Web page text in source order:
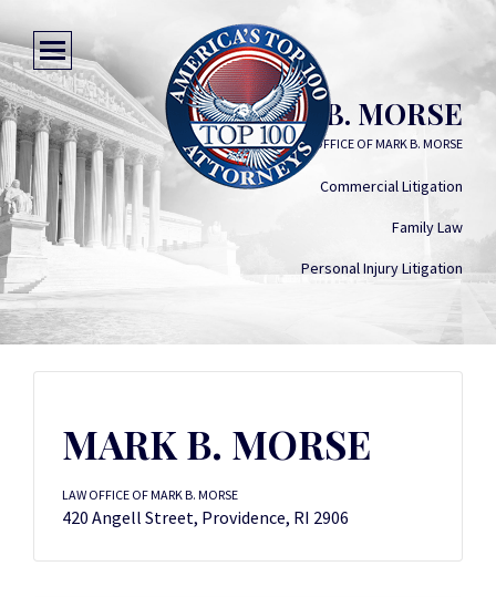
MARK B. MORSE
LAW OFFICE OF MARK B. MORSE
Commercial Litigation
Family Law
Personal Injury Litigation
MARK B. MORSE
LAW OFFICE OF MARK B. MORSE
420 Angell Street, Providence, RI 2906